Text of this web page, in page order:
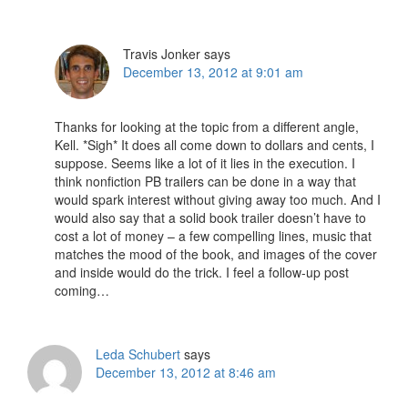
Travis Jonker says
December 13, 2012 at 9:01 am
Thanks for looking at the topic from a different angle,
Kell. *Sigh* It does all come down to dollars and cents, I
suppose. Seems like a lot of it lies in the execution. I
think nonfiction PB trailers can be done in a way that
would spark interest without giving away too much. And I
would also say that a solid book trailer doesn’t have to
cost a lot of money – a few compelling lines, music that
matches the mood of the book, and images of the cover
and inside would do the trick. I feel a follow-up post
coming…
Leda Schubert says
December 13, 2012 at 8:46 am